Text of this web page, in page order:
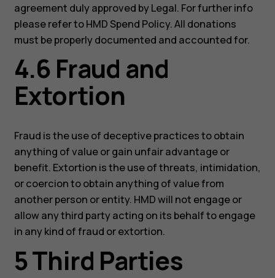
agreement duly approved by Legal. For further info
please refer to HMD Spend Policy. All donations
must be properly documented and accounted for.
4.6 Fraud and
Extortion
Fraud is the use of deceptive practices to obtain
anything of value or gain unfair advantage or
benefit. Extortion is the use of threats, intimidation,
or coercion to obtain anything of value from
another person or entity. HMD will not engage or
allow any third party acting on its behalf to engage
in any kind of fraud or extortion.
5 Third Parties